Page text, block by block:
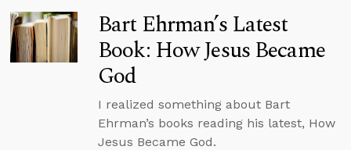
Bart Ehrman’s Latest
Book: How Jesus Became
God
I realized something about Bart
Ehrman’s books reading his latest, How
Jesus Became God.